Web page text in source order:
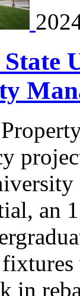
State
an
in